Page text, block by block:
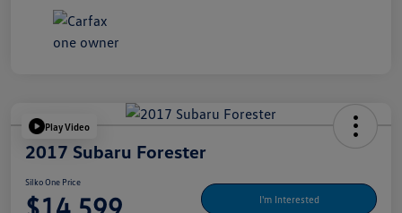
Play Video
2017 Subaru Forester
Silko One Price
I'm Interested